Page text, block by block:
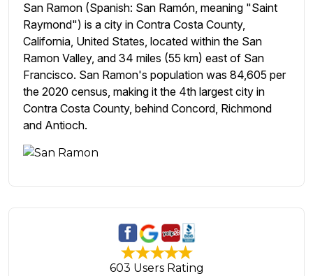
San Ramon (Spanish: San Ramón, meaning "Saint
Raymond") is a city in Contra Costa County,
California, United States, located within the San
Ramon Valley, and 34 miles (55 km) east of San
Francisco. San Ramon's population was 84,605 per
the 2020 census, making it the 4th largest city in
Contra Costa County, behind Concord, Richmond
and Antioch.
603 Users Rating